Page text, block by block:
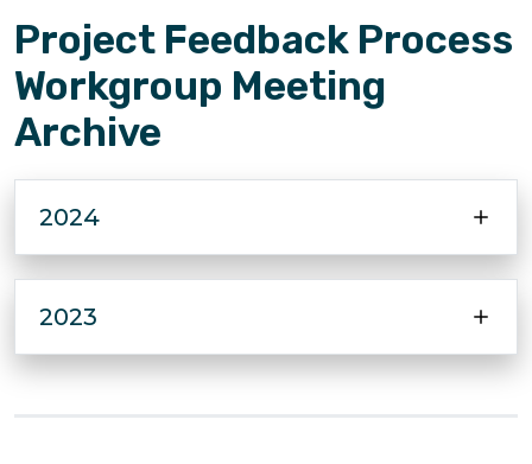
Project Feedback Process
Workgroup Meeting
Archive
2024
2023